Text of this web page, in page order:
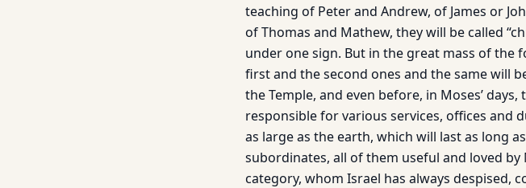
teaching of Peter and Andrew, of James or
of Thomas and Mathew, they will be called
under one sign. But in the great mass of the
first and the second ones and the same will
the Temple, and even before, in Moses’
responsible for various services, offices and
as large as the earth, which will last as long
subordinates, all of them useful and loved
category, whom Israel has always despised,